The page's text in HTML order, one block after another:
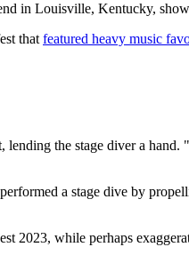
in Louisville, Kentucky,
thatfeatured heavy music
the stage diver a hand.
a stage dive by
while perhaps